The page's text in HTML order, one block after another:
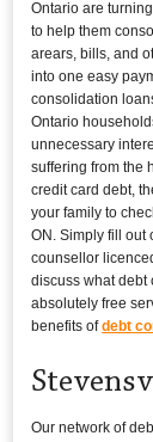
Ontario are
to help them
arears, bills, and
into one easy
consolidation
Ontario
unnecessary
suffering from the
credit card debt,
your family to
ON. Simply fill out
counsellor
discuss what debt
absolutely free
benefits ofdebt
Our network of